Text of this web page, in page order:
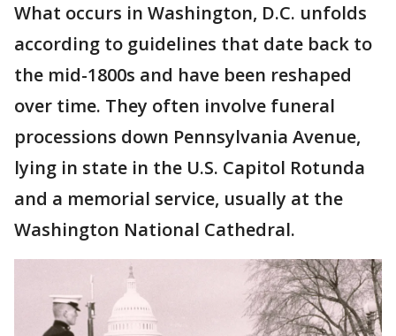
What occurs in Washington, D.C. unfolds
according to guidelines that date back to
the mid-1800s and have been reshaped
over time. They often involve funeral
processions down Pennsylvania Avenue,
lying in state in the U.S. Capitol Rotunda
and a memorial service, usually at the
Washington National Cathedral.